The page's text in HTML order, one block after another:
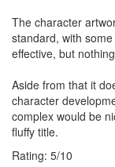
The character
standard, with
effective, but
Aside from that it
character
complex would be
fluffy title.
Rating: 5/10